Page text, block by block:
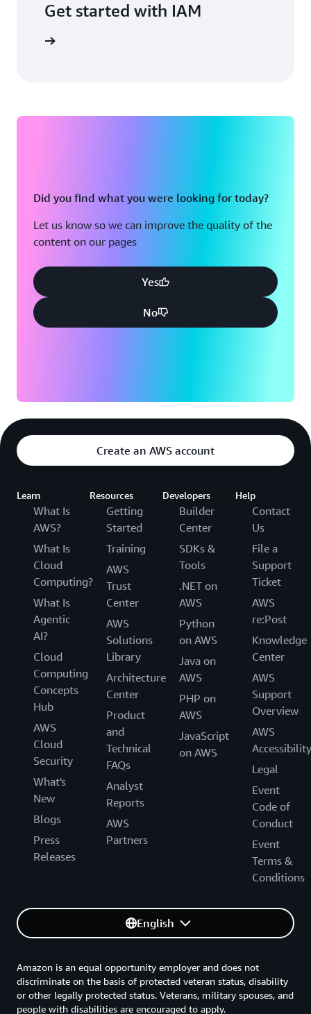
Get started with IAM
Did you find what you were looking for today?
Let us know so we can improve the quality of the
content on our pages
Yes
No
Create an AWS account
Learn
What Is
AWS?
What Is
Cloud
Computing?
What Is
Agentic
AI?
Cloud
Computing
Concepts
Hub
AWS
Cloud
Security
What's
New
Blogs
Press
Releases
Resources
Getting
Started
Training
AWS
Trust
Center
AWS
Solutions
Library
Architecture
Center
Product
and
Technical
FAQs
Analyst
Reports
AWS
Partners
Developers
Builder
Center
SDKs &
Tools
.NET on
AWS
Python
on AWS
Java on
AWS
PHP on
AWS
JavaScript
on AWS
Help
Contact
Us
File a
Support
Ticket
AWS
re:Post
Knowledge
Center
AWS
Support
Overview
AWS
Accessibility
Legal
Event
Code of
Conduct
Event
Terms &
Conditions
English
Amazon is an equal opportunity employer and does not
discriminate on the basis of protected veteran status, disability
or other legally protected status. Veterans, military spouses, and
people with disabilities are encouraged to apply.